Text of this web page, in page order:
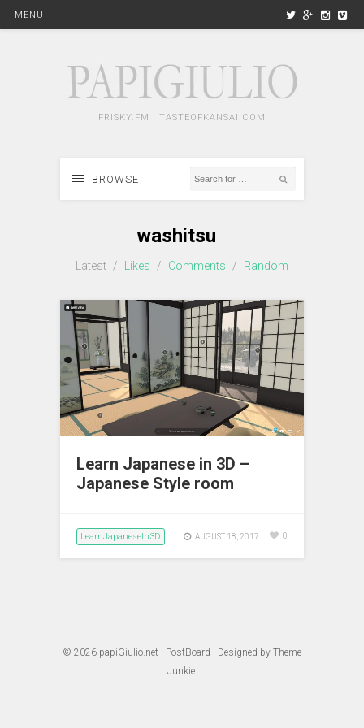
MENU
FRISKY.FM | TASTEOFKANSAI.COM
BROWSE
washitsu
Latest / Likes / Comments / Random
Learn Japanese in 3D –
Japanese Style room
LearnJapaneseIn3D AUGUST 18, 2017 0
© 2026 papiGiulio.net · PostBoard · Designed by Theme
Junkie.